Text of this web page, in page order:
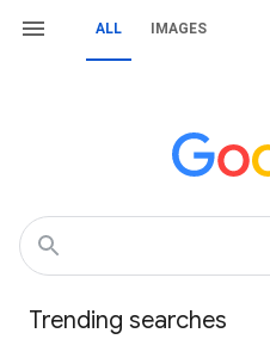
ALL IMAGES
Trending searches